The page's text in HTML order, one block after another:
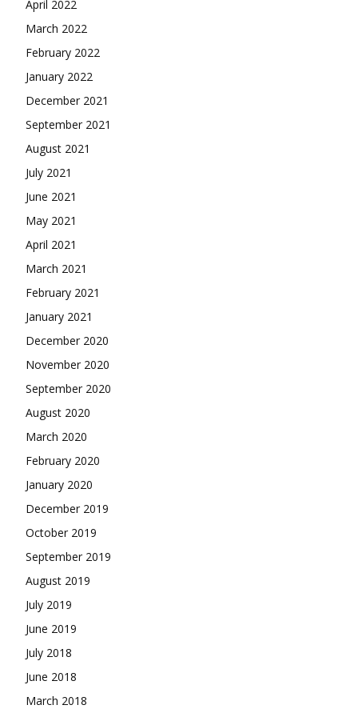
April 2022
March 2022
February 2022
January 2022
December 2021
September 2021
August 2021
July 2021
June 2021
May 2021
April 2021
March 2021
February 2021
January 2021
December 2020
November 2020
September 2020
August 2020
March 2020
February 2020
January 2020
December 2019
October 2019
September 2019
August 2019
July 2019
June 2019
July 2018
June 2018
March 2018